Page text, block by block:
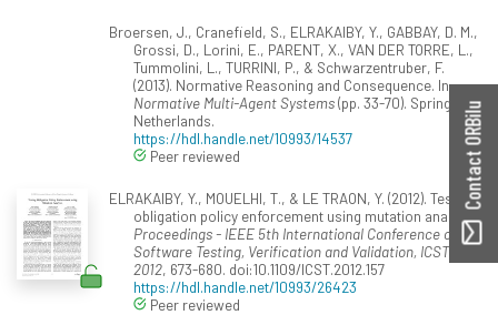
Broersen, J., Cranefield, S., ELRAKAIBY, Y., GABBAY, D. M.,
Grossi, D., Lorini, E., PARENT, X., VAN DER TORRE, L.,
Tummolini, L., TURRINI, P., & Schwarzentruber, F.
(2013). Normative Reasoning and Consequence. In
Normative Multi-Agent Systems(pp. 33-70). Springer
Netherlands.
https://hdl.handle.net/10993/14537
Peer reviewed
ELRAKAIBY, Y., MOUELHI, T., & LE TRAON, Y. (2012). Testing
obligation policy enforcement using mutation analysis.
Proceedings - IEEE 5th International Conference on
Software Testing, Verification and Validation, ICST
2012, 673-680. doi:10.1109/ICST.2012.157
https://hdl.handle.net/10993/26423
Peer reviewed
Contact ORBilu